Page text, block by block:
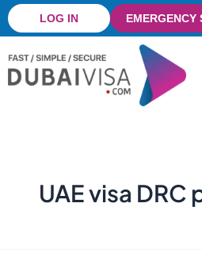
Skip
to
content
LOG IN EMERGENCY
UAE visa